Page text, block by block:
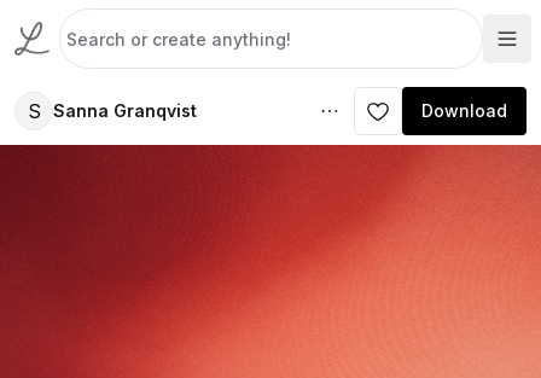
S Sanna Granqvist Download